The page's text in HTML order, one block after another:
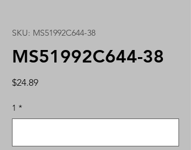
SKU: MS51992C644-38
MS51992C644-38
$24.89Price
1 *